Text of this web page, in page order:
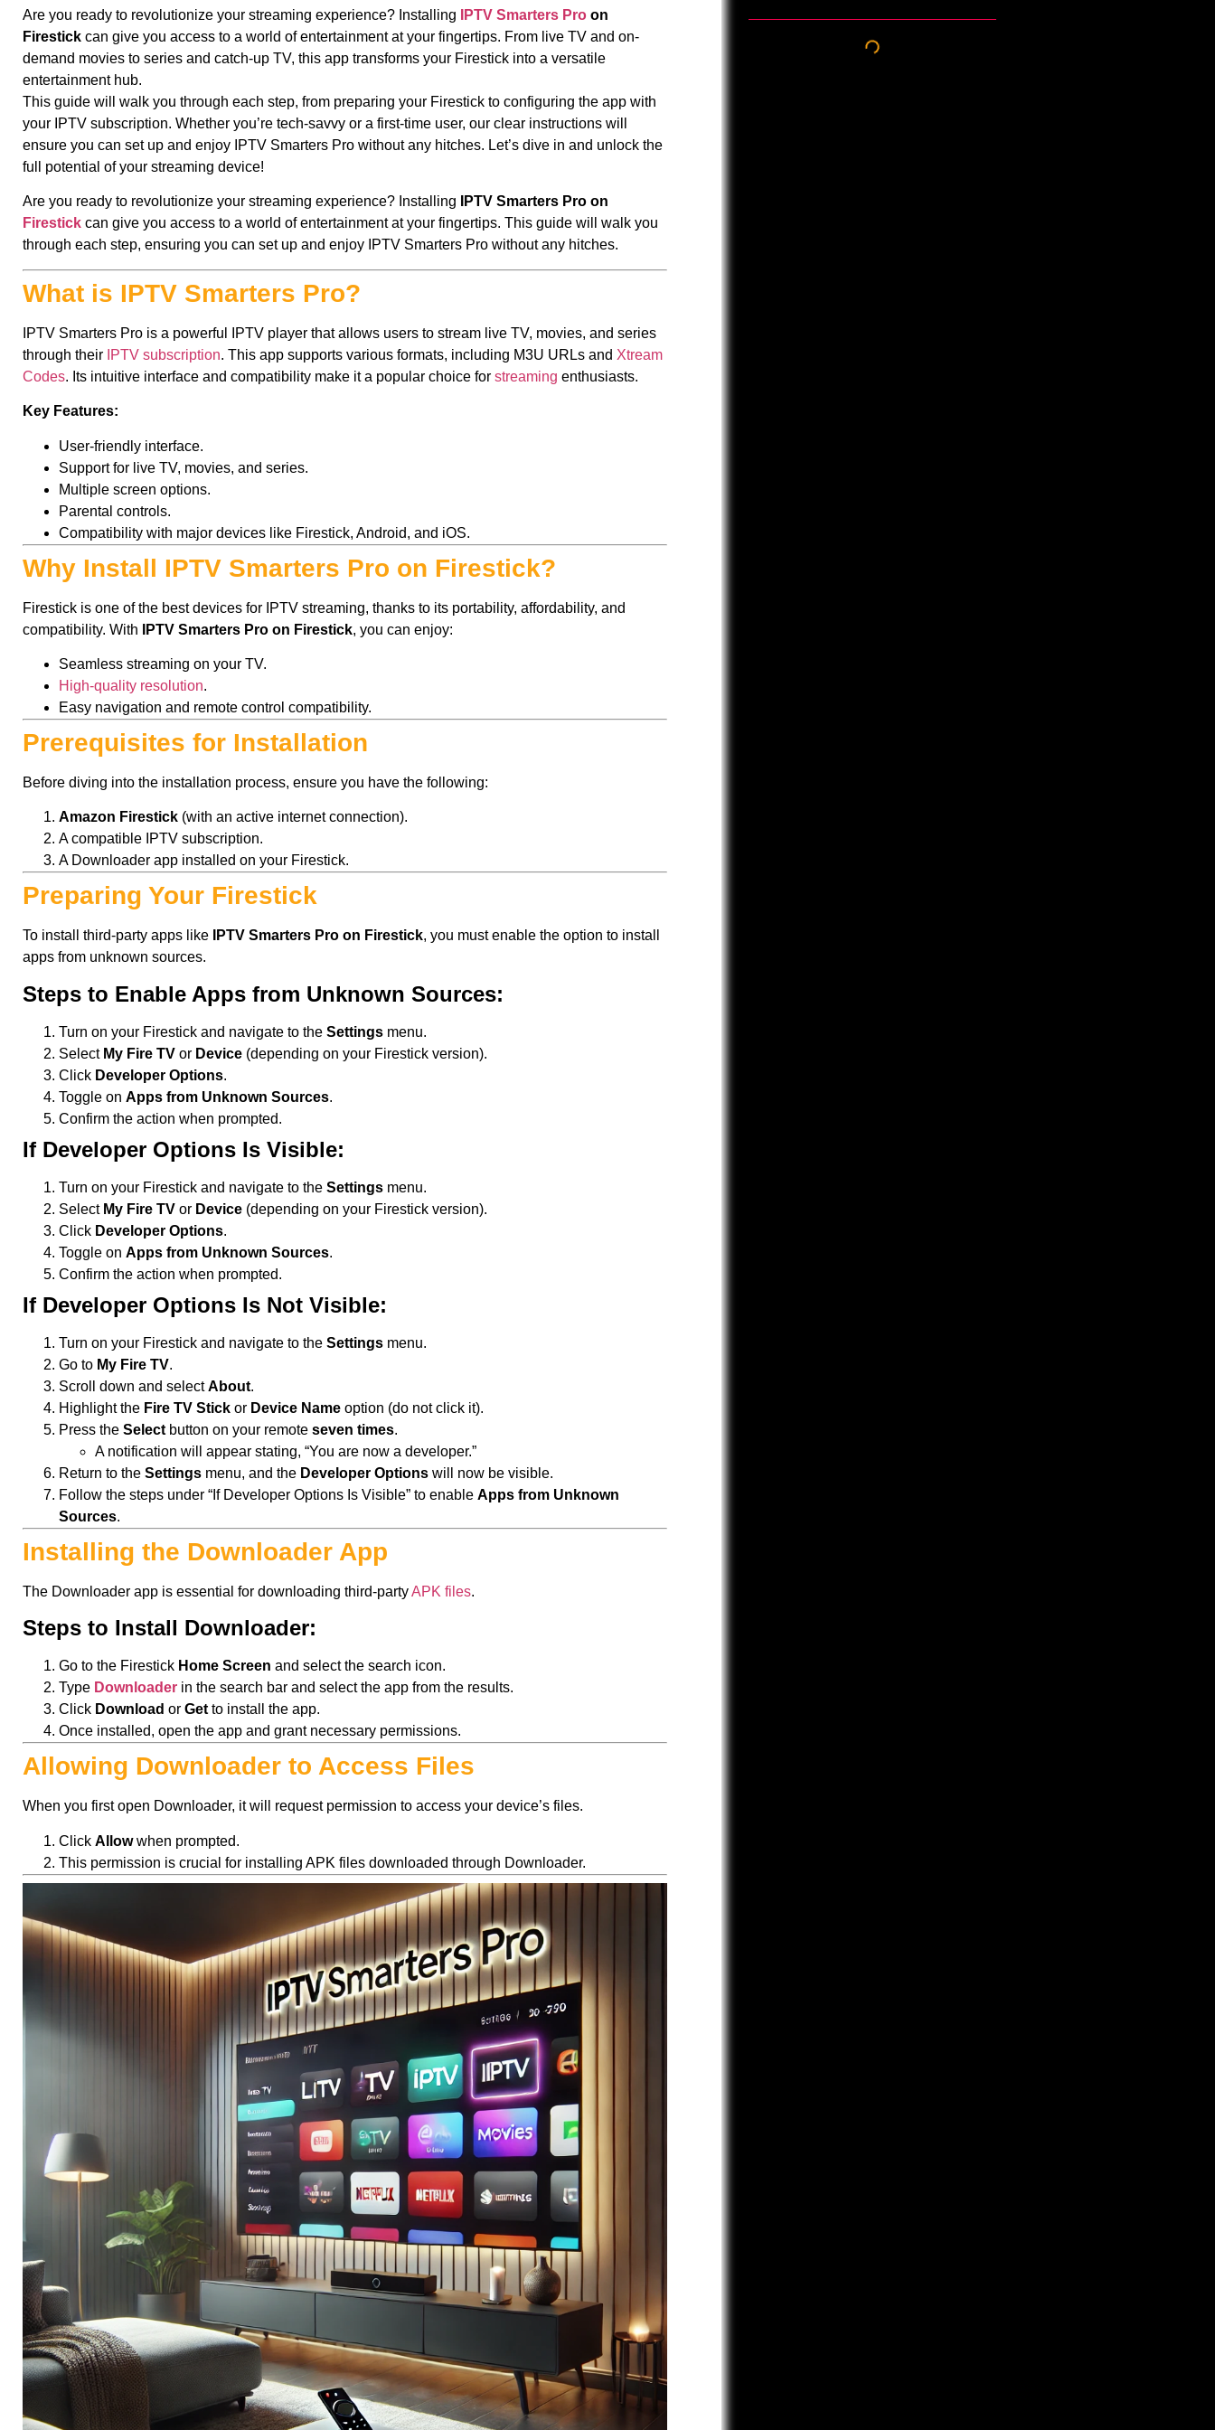
Are you ready to revolutionize your streaming experience? Installing IPTV Smarters Pro on
Firestick can give you access to a world of entertainment at your fingertips. From live TV and on-
demand movies to series and catch-up TV, this app transforms your Firestick into a versatile
entertainment hub.
This guide will walk you through each step, from preparing your Firestick to configuring the app with
your IPTV subscription. Whether you’re tech-savvy or a first-time user, our clear instructions will
ensure you can set up and enjoy IPTV Smarters Pro without any hitches. Let’s dive in and unlock the
full potential of your streaming device!
Are you ready to revolutionize your streaming experience? Installing
IPTV Smarters Pro on
Firestick can give you access to a world of entertainment at your fingertips. This guide will walk you
through each step, ensuring you can set up and enjoy IPTV Smarters Pro without any hitches.
What is IPTV Smarters Pro?
IPTV Smarters Pro is a powerful IPTV player that allows users to stream live TV, movies, and series
through their IPTV subscription. This app supports various formats, including M3U URLs and Xtream
Codes. Its intuitive interface and compatibility make it a popular choice for streaming enthusiasts.
Key Features:
User-friendly interface.
Support for live TV, movies, and series.
Multiple screen options.
Parental controls.
Compatibility with major devices like Firestick, Android, and iOS.
Why Install IPTV Smarters Pro on Firestick?
Firestick is one of the best devices for IPTV streaming, thanks to its portability, affordability, and
compatibility. With
IPTV Smarters Pro on Firestick, you can enjoy:
Seamless streaming on your TV.
High-quality resolution.
Easy navigation and remote control compatibility.
Prerequisites for Installation
Before diving into the installation process, ensure you have the following:
Amazon Firestick (with an active internet connection).
A compatible IPTV subscription.
A Downloader app installed on your Firestick.
Preparing Your Firestick
To install third-party apps like IPTV Smarters Pro on Firestick, you must enable the option to install
apps from unknown sources.
Steps to Enable Apps from Unknown Sources:
Turn on your Firestick and navigate to the Settings menu.
Select My Fire TV or Device (depending on your Firestick version).
Click Developer Options.
Toggle on Apps from Unknown Sources.
Confirm the action when prompted.
If Developer Options Is Visible:
Turn on your Firestick and navigate to the Settings menu.
Select My Fire TV or Device (depending on your Firestick version).
Click Developer Options.
Toggle on Apps from Unknown Sources.
Confirm the action when prompted.
If Developer Options Is Not Visible:
Turn on your Firestick and navigate to the Settings menu.
Go to My Fire TV.
Scroll down and selectAbout.
Highlight the Fire TV Stick or Device Name option (do not click it).
Press the Select button on your remote seven times.
A notification will appear stating, “You are now a developer.”
Return to the Settings menu, and the Developer Options will now be visible.
Follow the steps under “If Developer Options Is Visible” to enable Apps from Unknown
Sources.
Installing the Downloader App
The Downloader app is essential for downloading third-partyAPK files.
Steps to Install Downloader:
Go to the Firestick Home Screen and select the search icon.
Type Downloader in the search bar and select the app from the results.
Click Download or Get to install the app.
Once installed, open the app and grant necessary permissions.
Allowing Downloader to Access Files
When you first open Downloader, it will request permission to access your device’s files.
Click Allowwhen prompted.
This permission is crucial for installing APK files downloaded through Downloader.